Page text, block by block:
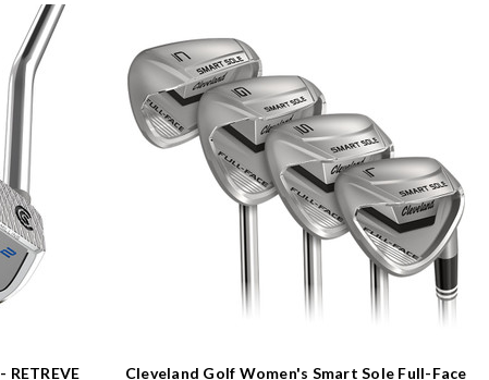
Cleveland Golf Women's Smart Sole Full-Face